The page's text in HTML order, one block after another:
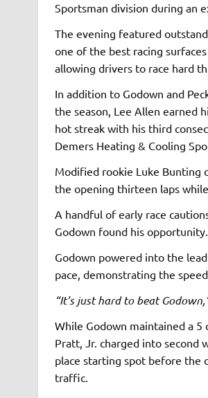
Sportsman division during an
The evening featured
one of the best racing
allowing drivers to race hard
In addition to Godown and
the season, Lee Allen earned
hot streak with his third
Demers Heating & Cooling
Modified rookie Luke Bunting
the opening thirteen laps
A handful of early race
Godown found his opportunity.
Godown powered into the
pace, demonstrating the
“It’s just hard to beat
While Godown maintained a
Pratt, Jr. charged into
place starting spot before the
traffic.